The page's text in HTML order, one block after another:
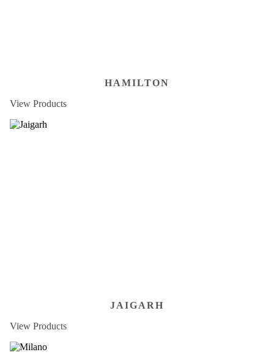
HAMILTON
View Products
JAIGARH
View Products